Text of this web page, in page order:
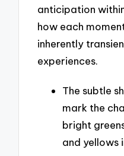
anticipation
how each
inherently
experiences.
The subtle
mark the
bright
and yellows